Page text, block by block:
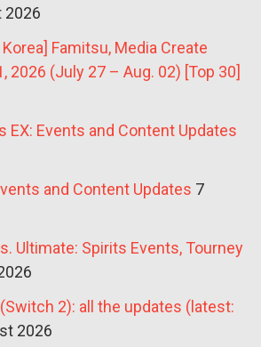
2026
Korea] Famitsu, Media Create
2026 (July 27 – Aug. 02) [Top 30]
EX: Events and Content Updates
and Content Updates 7
Ultimate: Spirits Events, Tourney
2): all the updates (latest:
2026